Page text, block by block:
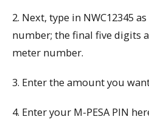
2. Next, type in NWC12345
number; the final five digits
meter number.
3. Enter the amount you
4. Enter your M-PESA PIN